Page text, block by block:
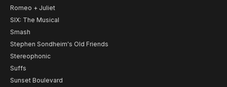
Romeo + Juliet
SIX: The Musical
Smash
Stephen Sondheim's Old Friends
Stereophonic
Suffs
Sunset Boulevard